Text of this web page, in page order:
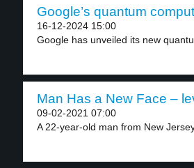
Google’s quantum
16-12-2024 15:00
Google has unveiled its new
Man Has a New Face –
09-02-2021 07:00
A 22-year-old man from New